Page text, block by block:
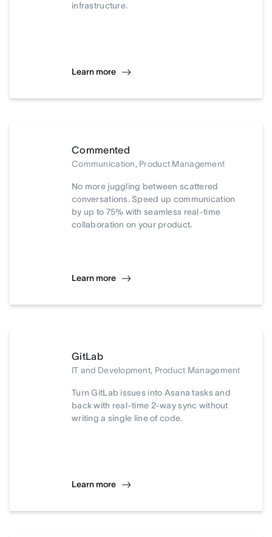
infrastructure.
Learn more
Commented
Communication, Product Management
No more juggling between scattered
conversations. Speed up communication
by up to 75% with seamless real-time
collaboration on your product.
Learn more
GitLab
IT and Development, Product Management
Turn GitLab issues into Asana tasks and
back with real-time 2-way sync without
writing a single line of code.
Learn more